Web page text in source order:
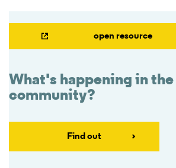
open resource
What's happening in the
community?
Find out